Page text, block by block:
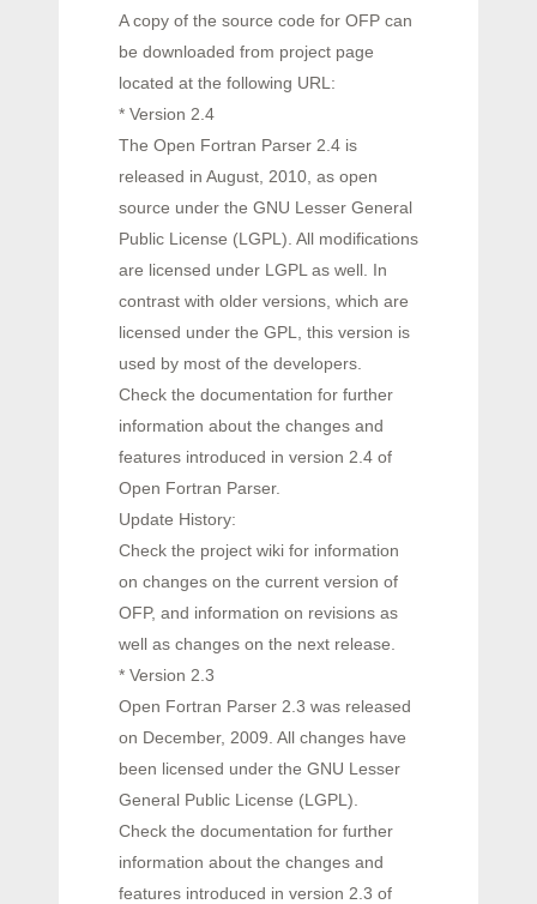
A copy of the source code for OFP can
be downloaded from project page
located at the following URL:
* Version 2.4
The Open Fortran Parser 2.4 is
released in August, 2010, as open
source under the GNU Lesser General
Public License (LGPL). All modifications
are licensed under LGPL as well. In
contrast with older versions, which are
licensed under the GPL, this version is
used by most of the developers.
Check the documentation for further
information about the changes and
features introduced in version 2.4 of
Open Fortran Parser.
Update History:
Check the project wiki for information
on changes on the current version of
OFP, and information on revisions as
well as changes on the next release.
* Version 2.3
Open Fortran Parser 2.3 was released
on December, 2009. All changes have
been licensed under the GNU Lesser
General Public License (LGPL).
Check the documentation for further
information about the changes and
features introduced in version 2.3 of